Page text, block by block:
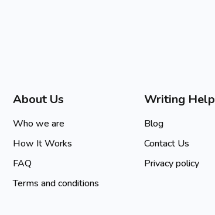
About Us
Who we are
How It Works
FAQ
Terms and conditions
Writing Help
Blog
Contact Us
Privacy policy